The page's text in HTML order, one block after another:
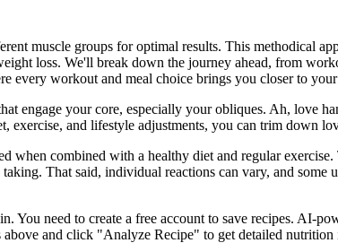
muscle groups for optimal results. This methodical
loss. We'll break down the journey ahead, from
every workout and meal choice brings you closer to
engage your core, especially your obliques. Ah, love
and lifestyle adjustments, you can trim down
when combined with a healthy diet and regular
That said, individual reactions can vary, and some
You need to create a free account to save recipes. AI-
and click "Analyze Recipe" to get detailed nutrition